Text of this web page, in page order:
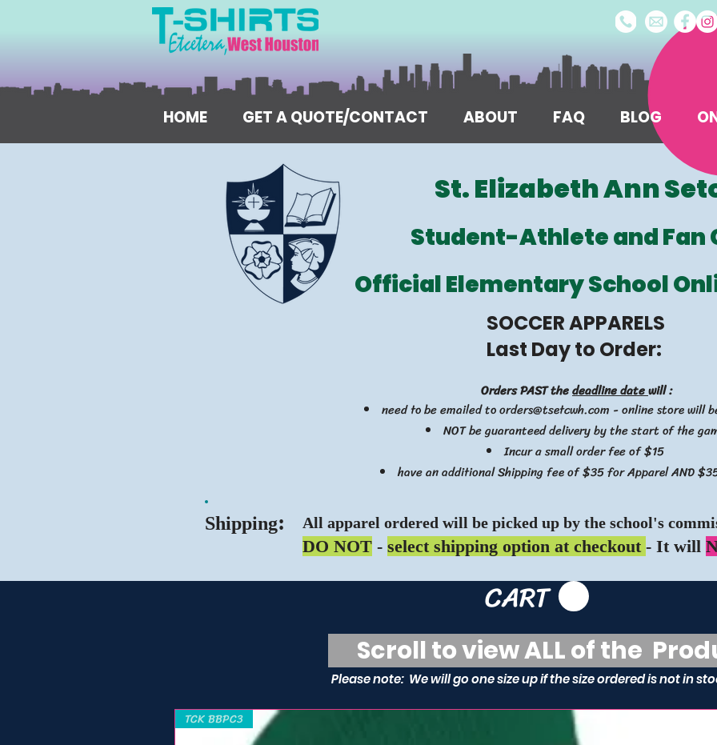
HOME GET A QUOTE/CONTACT ABOUT FAQ BLOG
St. Elizabeth Ann
Student-Athlete and Fan
Official Elementary School
Orders PAST thedeadline datewill :
need to be emailed toorders@tsetcwh.com - online store will
NOT be guaranteed delivery by the start of the
Incur a small order fee of $15
have an additional Shipping fee of $35 for Apparel AND
SOCCER APPARELS
Last Day to Order:
Shipping: All apparel ordered will be picked up by the school's
DO NOT - select shipping option at checkout - It will
CART
Scroll to view ALL of the
Please note: We will go one size up if the size ordered is not in
TCK BBPC3